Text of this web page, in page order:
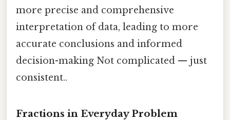
more precise and comprehensive
interpretation of data, leading to more
accurate conclusions and informed
decision-making Not complicated — just
consistent..
Fractions in Everyday Problem